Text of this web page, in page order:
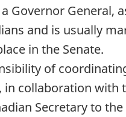
Governor General,
and is usually
in the Senate.
of
in collaboration with
Secretary to